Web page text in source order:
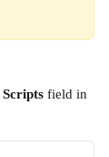
Scripts field in